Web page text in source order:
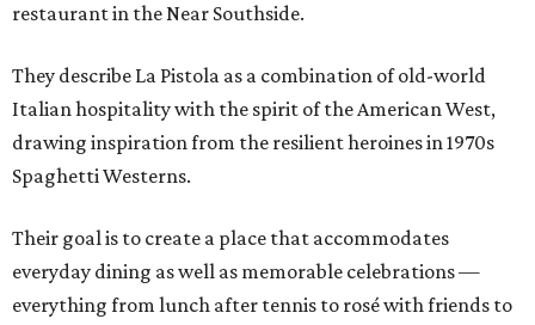
restaurant in the Near Southside.
They describe La Pistola as a combination of old-world
Italian hospitality with the spirit of the American West,
drawing inspiration from the resilient heroines in 1970s
Spaghetti Westerns.
Their goal is to create a place that accommodates
everyday dining as well as memorable celebrations —
everything from lunch after tennis to rosé with friends to